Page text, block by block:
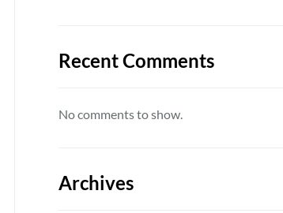
Recent Comments
No comments to show.
Archives